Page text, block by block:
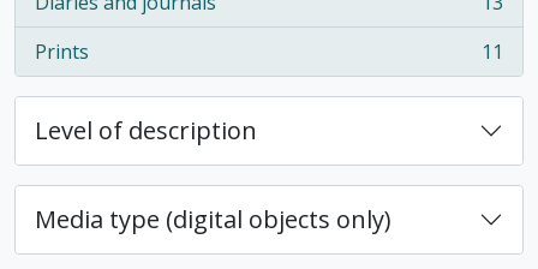
, 13 results
Prints
, 11 results 11
Level of description
Media type (digital objects only)